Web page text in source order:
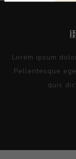
Lorem ipsum
Pellentesque
quis